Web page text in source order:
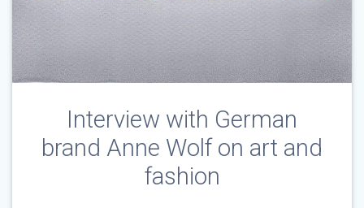
Interview with German
brand Anne Wolf on art and
fashion